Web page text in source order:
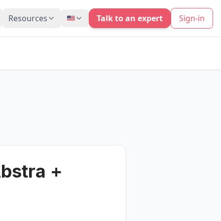
Resources Talk to an expert Sign-in
+